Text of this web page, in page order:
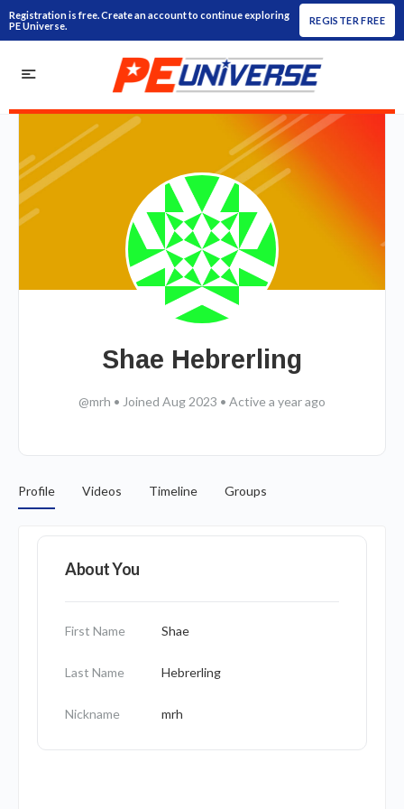
Registration is free. Create an account to continue exploring
PE Universe.
REGISTER FREE
Shae Hebrerling
@mrh • Joined Aug 2023 • Active a year ago
Profile Videos Timeline Groups
About You
First Name Shae
Last Name Hebrerling
Nickname mrh